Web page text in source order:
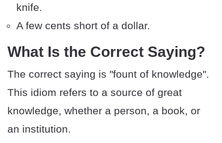
knife.
A few cents short of a dollar.
​What Is the Correct Saying?
The correct saying is "fount of knowledge".
This idiom refers to a source of great
knowledge, whether a person, a book, or
an institution.